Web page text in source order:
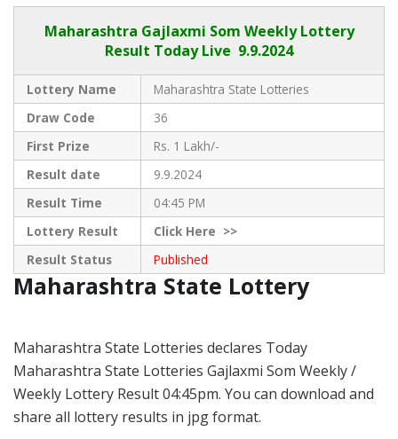
Maharashtra Gajlaxmi Som Weekly Lottery
Result Today Live 9.9.2024
Lottery Name
Maharashtra State Lotteries
Draw Code
36
First Prize
Rs. 1 Lakh/-
Result date
9.9.2024
Result Time
04:45 PM
Lottery Result
ClickHere >>
Result Status
Published
Maharashtra State Lottery
Maharashtra State Lotteries declares Today
Maharashtra State Lotteries Gajlaxmi Som Weekly /
Weekly Lottery Result 04:45pm. You can download and
share all lottery results in jpg format.